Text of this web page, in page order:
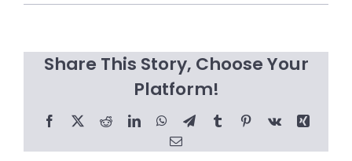
Subash
Share This Story, Choose Your
Platform!
Facebook
X RedditLinkedInWhatsApp
TelegramTumblrPinterest
Vk
Xing
Email